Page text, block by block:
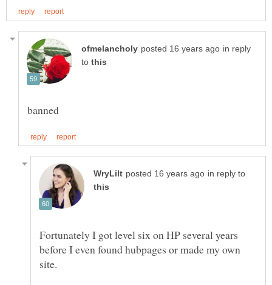
in reply
to
in reply to
Fortunately I got level six on HP several years
before I even found hubpages or made my own